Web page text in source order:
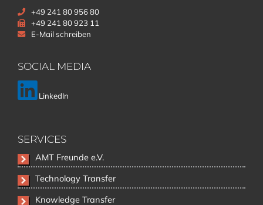
+49 241 80 956 80
+49 241 80 923 11
E-Mail schreiben
SOCIAL MEDIA
LinkedIn
SERVICES
Skip
navigation
AMT Freunde e.V.
Technology Transfer
Knowledge Transfer